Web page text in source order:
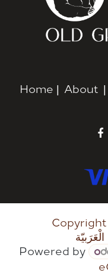
Home | About |
الْعَرَبيّة
Powered by